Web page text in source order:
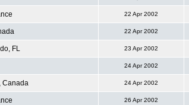
22 Apr 2002
22 Apr 2002
FL 23 Apr 2002
24 Apr 2002
Canada 24 Apr 2002
26 Apr 2002